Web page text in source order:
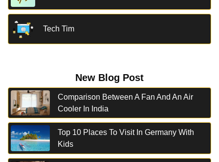
Tech Tim
New Blog Post
Comparison Between A Fan And An Air
Cooler In India
Top 10 Places To Visit In Germany With
Kids